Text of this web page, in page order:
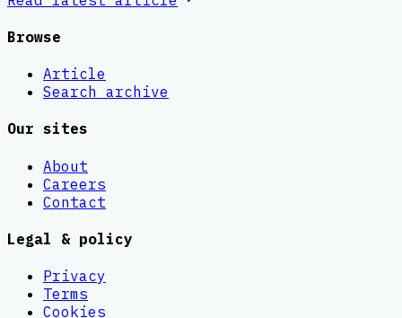
Browse
Article
Search archive
Our sites
About
Careers
Contact
Legal & policy
Privacy
Terms
Cookies